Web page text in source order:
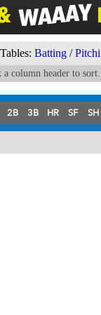
Batting /
a column header to
2B 3B HR SF SH